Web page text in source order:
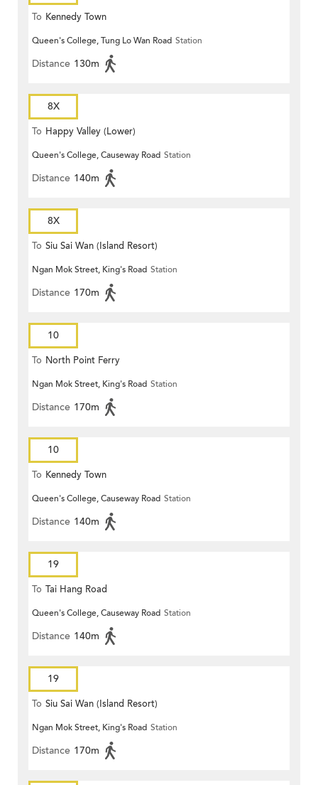
To Kennedy Town
Queen's College, Tung Lo Wan Road Station
Distance 130m
8X
To Happy Valley (Lower)
Queen's College, Causeway Road Station
Distance 140m
8X
To Siu Sai Wan (Island Resort)
Ngan Mok Street, King's Road Station
Distance 170m
10
To North Point Ferry
Ngan Mok Street, King's Road Station
Distance 170m
10
To Kennedy Town
Queen's College, Causeway Road Station
Distance 140m
19
To Tai Hang Road
Queen's College, Causeway Road Station
Distance 140m
19
To Siu Sai Wan (Island Resort)
Ngan Mok Street, King's Road Station
Distance 170m